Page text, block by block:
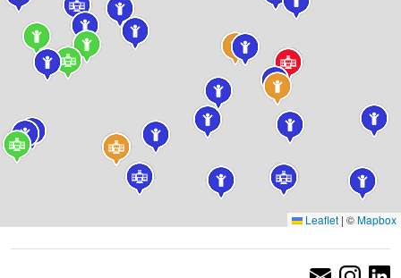
Leaflet | ©Mapbox